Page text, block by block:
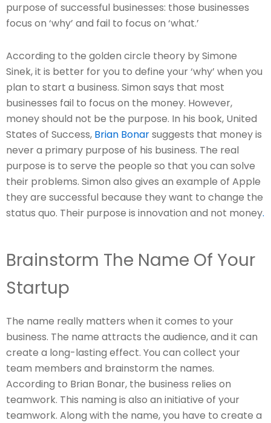
purpose of successful businesses: those businesses
focus on ‘why’ and fail to focus on ‘what.’
According to the golden circle theory by Simone
Sinek, it is better for you to define your ‘why’ when you
plan to start a business. Simon says that most
businesses fail to focus on the money. However,
money should not be the purpose. In his book, United
States of Success, Brian Bonarsuggests that money is
never a primary purpose of his business. The real
purpose is to serve the people so that you can solve
their problems. Simon also gives an example of Apple
they are successful because they want to change the
status quo. Their purpose is innovation and not money.
Brainstorm The Name Of Your
Startup
The name really matters when it comes to your
business. The name attracts the audience, and it can
create a long-lasting effect. You can collect your
team members and brainstorm the names.
According to Brian Bonar, the business relies on
teamwork. This naming is also an initiative of your
teamwork. Along with the name, you have to create a